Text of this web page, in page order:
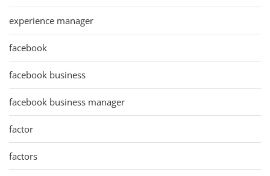
experience manager
facebook
facebook business
facebook business manager
factor
factors